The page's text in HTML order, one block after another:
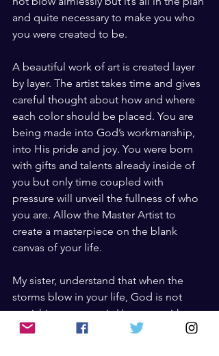
and quite necessary to make you who
you were created to be.
A beautiful work of art is created layer
by layer. The artist takes time and gives
careful thought about how and where
each color should be placed. You are
being made into God’s workmanship,
into His pride and joy. You were born
with gifts and talents already inside of
you but only time coupled with
pressure will unveil the fullness of who
you are. Allow the Master Artist to
create a masterpiece on the blank
canvas of your life.
My sister, understand that when the
storms blow in your life, God is not
punishing you, nor is He angry with
you, but the simple truth is that you are